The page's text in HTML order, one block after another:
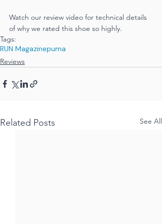
Watch our review video for technical details
of why we rated this shoe so highly.
Tags:
RUN Magazinepuma
Reviews
Related Posts See All